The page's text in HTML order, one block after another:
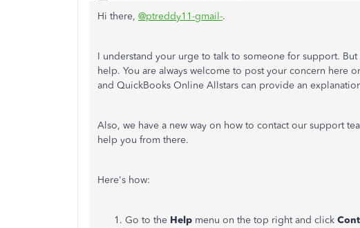
Hi there, @ptreddy11-gmail-.
I understand your urge to talk to someone for support.
help. You are always welcome to post your concern here
and QuickBooks Online Allstars can provide an
Also, we have a new way on how to contact our support
help you from there.
Here's how:
Go to the Help menu on the top right and click